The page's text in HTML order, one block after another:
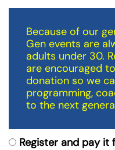
Because of our
Gen events are
adults under 30.
are encouraged
donation so we
programming,
to the next
Register and pay